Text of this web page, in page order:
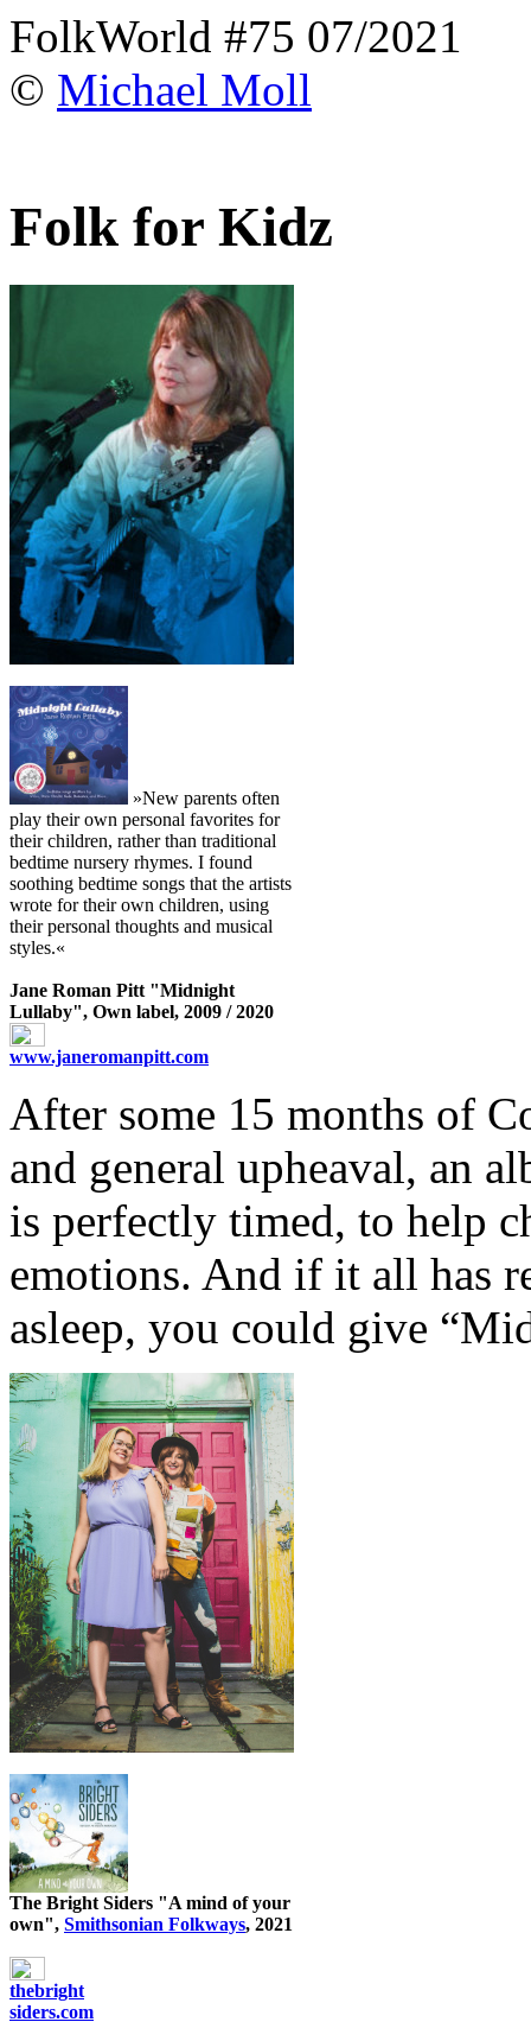
FolkWorld #75 07/2021
© Michael Moll
Folk for Kidz
»New parents often
play their own personal favorites for
their children, rather than traditional
bedtime nursery rhymes. I found
soothing bedtime songs that the artists
wrote for their own children, using
their personal thoughts and musical
styles.«
Jane Roman Pitt "Midnight
Lullaby", Own label, 2009 / 2020
www.janeromanpitt.com
After some 15 months of
and general upheaval, an
is perfectly timed, to help
emotions. And if it all has
asleep, you could give
The Bright Siders "A mind of your
own", Smithsonian Folkways, 2021
thebright
siders.com